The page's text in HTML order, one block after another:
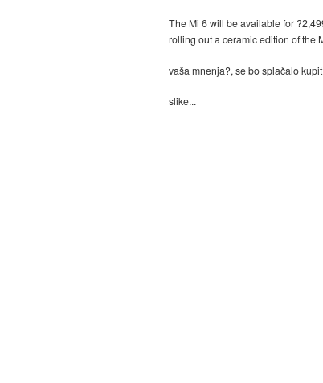
The Mi 6 will be available for
rolling out a ceramic edition of the
vaša mnenja?, se bo splačalo
slike...